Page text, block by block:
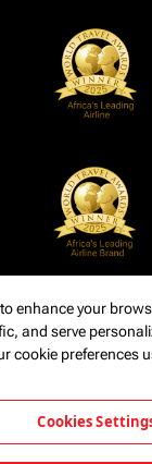
enhance your
and serve
cookie preferences
Cookies